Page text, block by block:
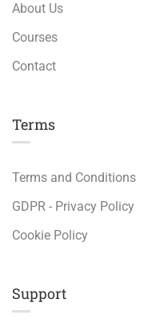
About Us
Courses
Contact
Terms
Terms and Conditions
GDPR - Privacy Policy
Cookie Policy
Support